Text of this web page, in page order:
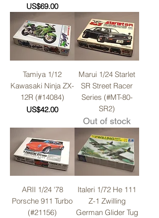
Price
US$69.00
Tamiya 1/12
Kawasaki Ninja ZX-
12R (#14084)
Price
US$42.00
Marui 1/24 Starlet
SR Street Racer
Series (#MT-80-
SR2)
Out of stock
ARII 1/24 '78
Porsche 911 Turbo
(#21156)
Italeri 1/72 He 111
Z-1 Zwilling
German Glider Tug